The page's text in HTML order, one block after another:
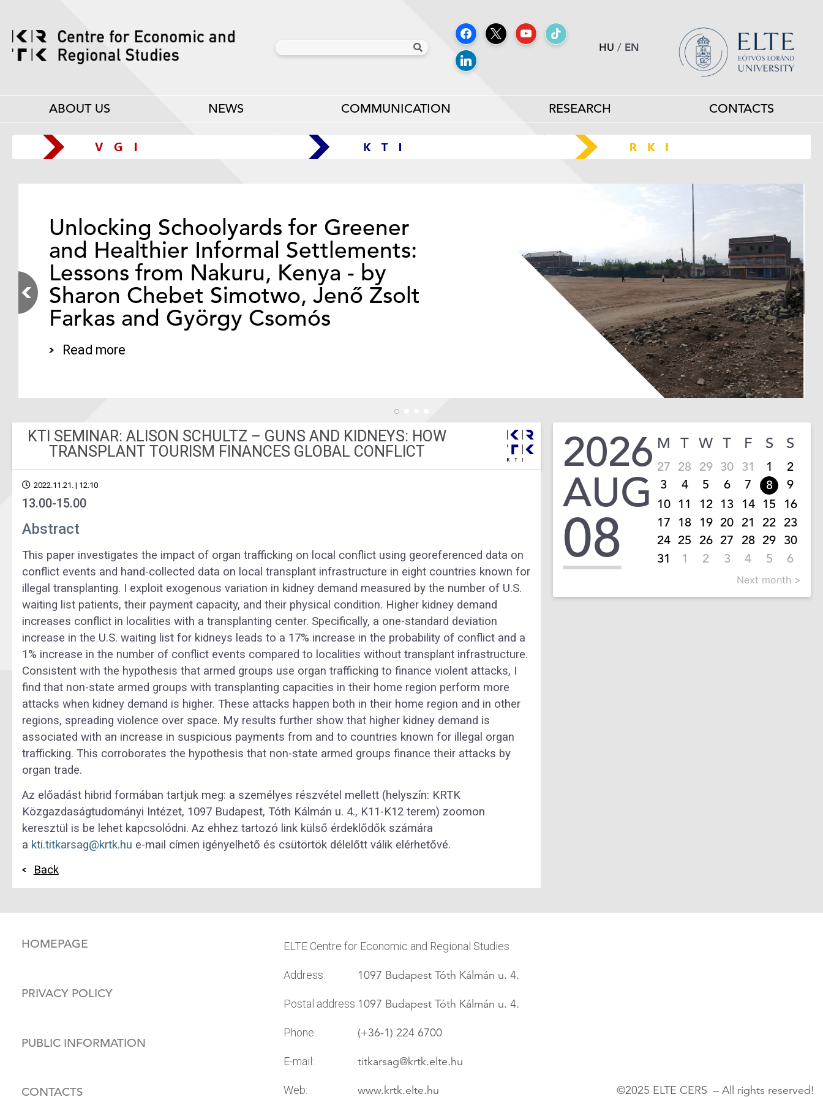
HU / EN
ABOUT US NEWS COMMUNICATION RESEARCH CONTACTS
Unlocking Schoolyards for Greener
and Healthier Informal Settlements:
Lessons from Nakuru, Kenya - by
Sharon Chebet Simotwo, Jenő Zsolt
Farkas and György Csomós
Read more
KTI SEMINAR: ALISON SCHULTZ – GUNS AND KIDNEYS: HOW
TRANSPLANT TOURISM FINANCES GLOBAL CONFLICT
2022.11.21. | 12:10
13.00-15.00
Abstract
This paper investigates the impact of organ trafficking on local conflict using georeferenced data on
conflict events and hand-collected data on local transplant infrastructure in eight countries known for
illegal transplanting. I exploit exogenous variation in kidney demand measured by the number of U.S.
waiting list patients, their payment capacity, and their physical condition. Higher kidney demand
increases conflict in localities with a transplanting center. Specifically, a one-standard deviation
increase in the U.S. waiting list for kidneys leads to a 17% increase in the probability of conflict and a
1% increase in the number of conflict events compared to localities without transplant infrastructure.
Consistent with the hypothesis that armed groups use organ trafficking to finance violent attacks, I
find that non-state armed groups with transplanting capacities in their home region perform more
attacks when kidney demand is higher. These attacks happen both in their home region and in other
regions, spreading violence over space. My results further show that higher kidney demand is
associated with an increase in suspicious payments from and to countries known for illegal organ
trafficking. This corroborates the hypothesis that non-state armed groups finance their attacks by
organ trade.
Az előadást hibrid formában tartjuk meg: a személyes részvétel mellett (helyszín: KRTK
Közgazdaságtudományi Intézet, 1097 Budapest, Tóth Kálmán u. 4., K11-K12 terem) zoomon
keresztül is be lehet kapcsolódni. Az ehhez tartozó link külső érdeklődők számára
a kti.titkarsag@krtk.hu e-mail címen igényelhető és csütörtök délelőtt válik elérhetővé.
Back
2026
AUG
08
M T W T F S S
27 28 29 30 31 1
2
3
4 5 6 7 8
9
10 11 12 13 14 15 16
17 18 19 20 21 22 23
24 25 26 27 28 29 30
31
1 2 3 4 5 6
Next month >
HOMEPAGE
PRIVACY POLICY
PUBLIC INFORMATION
CONTACTS
ELTE Centre for Economic and Regional Studies
Address: 1097 Budapest Tóth Kálmán u. 4.
Postal address:1097 Budapest Tóth Kálmán u. 4.
Phone: (+36-1) 224 6700
E-mail: titkarsag@krtk.elte.hu
Web: www.krtk.elte.hu ©2025 ELTE CERS – All rights reserved!